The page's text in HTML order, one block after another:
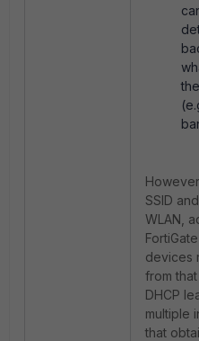
SSID
WLAN,
devices
from that
DHCP
multiple
that